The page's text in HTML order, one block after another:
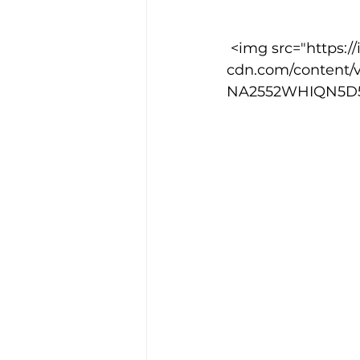
Training Location
cdn.com/content/